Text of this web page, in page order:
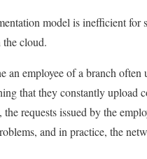
model is inefficient for
the cloud.
an employee of a branch often
that they constantly upload
requests issued by the
and in practice, the